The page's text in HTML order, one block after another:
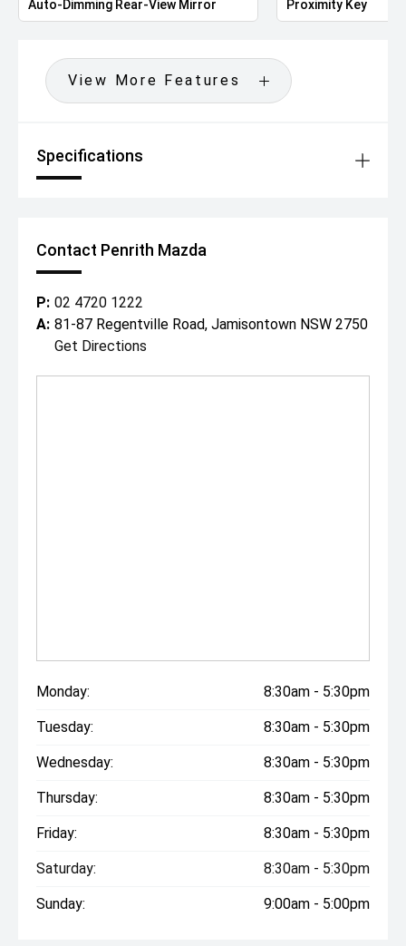
Auto-Dimming Rear-View Mirror Proximity Key
View More Features
Specifications
Contact Penrith Mazda
P: 02 4720 1222
A: 81-87 Regentville Road, Jamisontown NSW 2750
Get Directions
Monday: 8:30am - 5:30pm
Tuesday: 8:30am - 5:30pm
Wednesday: 8:30am - 5:30pm
Thursday: 8:30am - 5:30pm
Friday: 8:30am - 5:30pm
Saturday: 8:30am - 5:30pm
Sunday: 9:00am - 5:00pm